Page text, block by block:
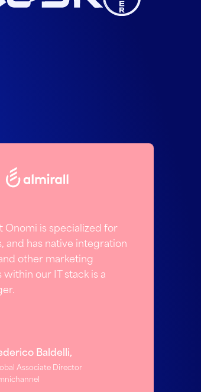
Onomi is specialized for
and has native integration
other marketing
our IT stack is a
Baldelli,
Associate Director